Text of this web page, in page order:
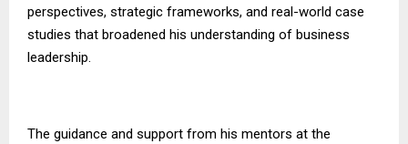
perspectives, strategic frameworks, and real-world case
studies that broadened his understanding of business
leadership.
The guidance and support from his mentors at the